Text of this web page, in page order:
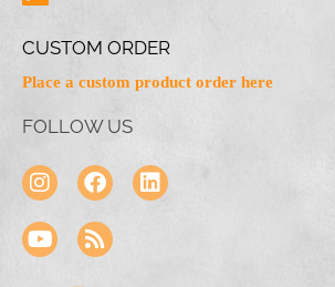
CUSTOM ORDER
Place a custom product order here
FOLLOW US